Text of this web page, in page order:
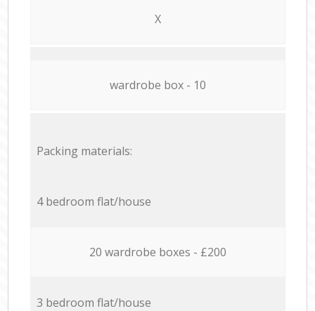
X
wardrobe box - 10
Packing materials:
4 bedroom flat/house
20 wardrobe boxes - £200
3 bedroom flat/house